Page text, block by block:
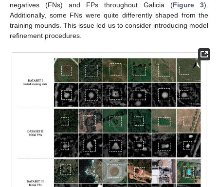
negatives (FNs) and FPs throughout Galicia (Figure 3).
Additionally, some FNs were quite differently shaped from the
training mounds. This issue led us to consider introducing model
refinement procedures.